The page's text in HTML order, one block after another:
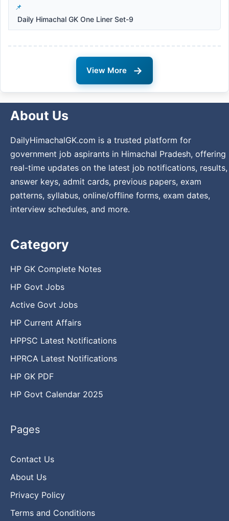
Daily Himachal GK One Liner Set-9
View More →
About Us
DailyHimachalGK.com is a trusted platform for
government job aspirants in Himachal Pradesh, offering
real-time updates on the latest job notifications, results,
answer keys, admit cards, previous papers, exam
patterns, syllabus, online/offline forms, exam dates,
interview schedules, and more.
Category
HP GK Complete Notes
HP Govt Jobs
Active Govt Jobs
HP Current Affairs
HPPSC Latest Notifications
HPRCA Latest Notifications
HP GK PDF
HP Govt Calendar 2025
Pages
Contact Us
About Us
Privacy Policy
Terms and Conditions